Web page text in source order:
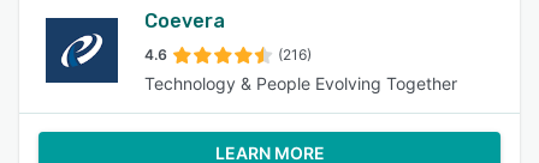
Coevera
4.6 (216)
Technology & People Evolving Together
LEARN MORE